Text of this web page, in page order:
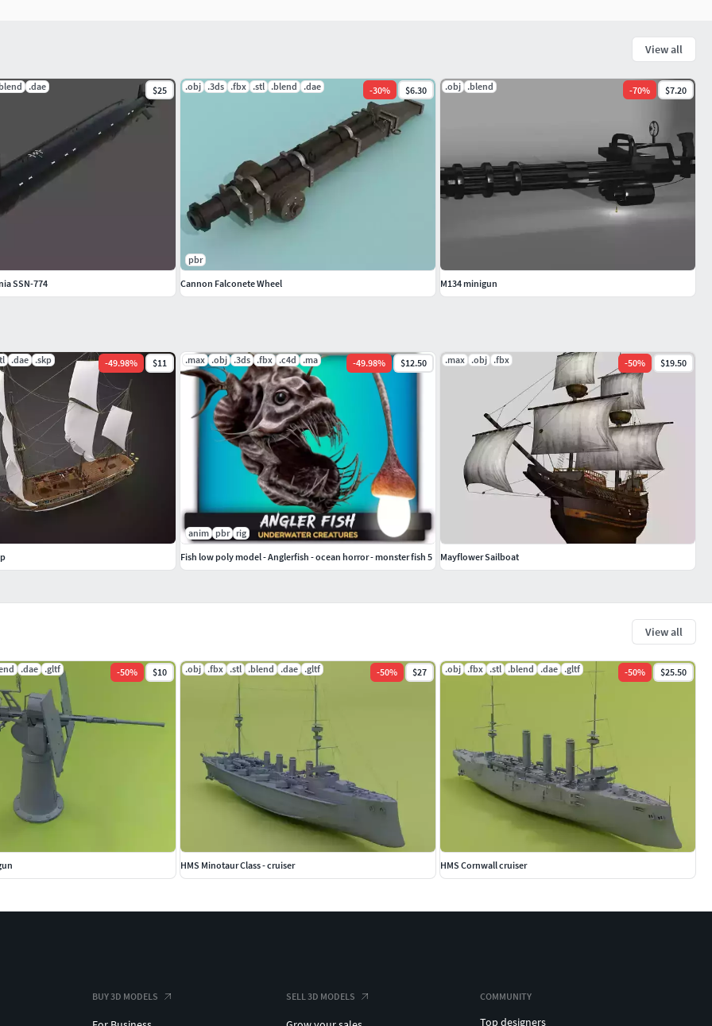
file.
, if the 'CannonFalconete.blend' file
will be automatically added to the template
defense of light vessels; this specimen, was
visualization in architectural constructions (forts,
a comment.
View all
.dae .gltf -50% $10 .obj .fbx .stl .blend .dae .gltf -50% $27
HMS Minotaur Class - cruiser
.obj .fbx .stl .blend .dae .gltf -50% $25.50
HMS Cornwall cruiser
.dae .skp -49.98% $11 .max .obj .3ds .fbx .c4d .ma -49.98% $12.50
anim pbr rig
Fish low poly model - Anglerfish - ocean horror - monster fish 5
.max .obj .fbx -50% $19.50
Mayflower Sailboat
View all
.dae $25
SSN-774
.obj .3ds .fbx .stl .blend .dae -30% $6.30
pbr
Cannon Falconete Wheel
.obj .blend -70% $7.20
M134 minigun
BUY 3D MODELS SELL 3D MODELS COMMUNITY
Top designers